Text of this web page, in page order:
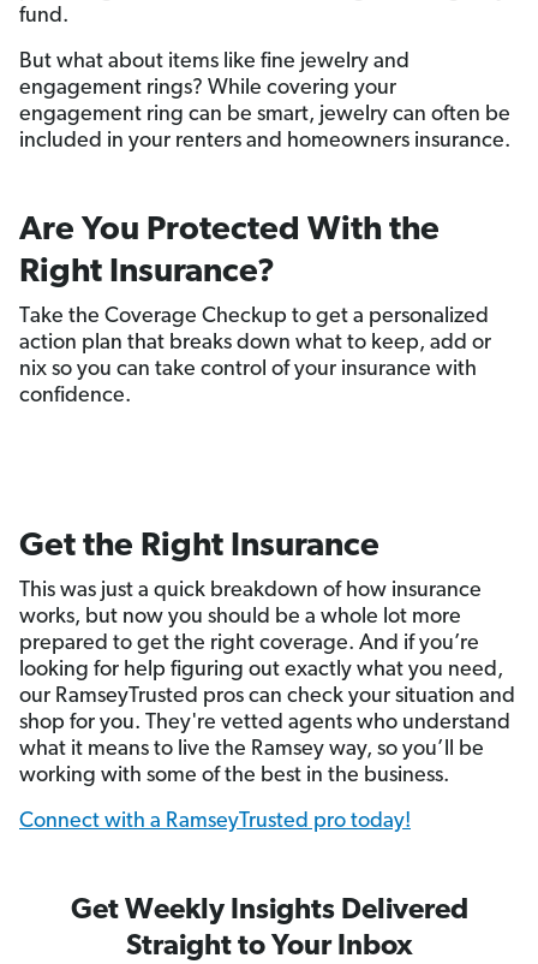
fund.
But what about items like fine jewelry and
engagement rings? While covering your
engagement ring can be smart, jewelry can often be
included in your renters and homeowners insurance.
Are You Protected With the
Right Insurance?
Take the Coverage Checkup to get a personalized
action plan that breaks down what to keep, add or
nix so you can take control of your insurance with
confidence.
Get the Right Insurance
This was just a quick breakdown of how insurance
works, but now you should be a whole lot more
prepared to get the right coverage. And if you’re
looking for help figuring out exactly what you need,
our RamseyTrusted pros can check your situation and
shop for you. They're vetted agents who understand
what it means to live the Ramsey way, so you’ll be
working with some of the best in the business.
Connect with a RamseyTrusted pro today!
Get Weekly Insights Delivered
Straight to Your Inbox